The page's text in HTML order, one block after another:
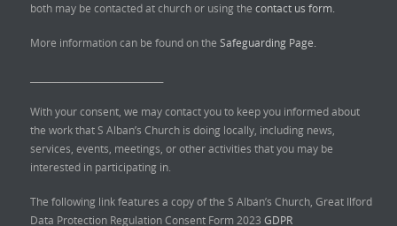
both may be contacted at church or using the contact us form.
More information can be found on the Safeguarding Page.
With your consent, we may contact you to keep you informed about
the work that S Alban’s Church is doing locally, including news,
services, events, meetings, or other activities that you may be
interested in participating in.
The following link features a copy of the S Alban’s Church, Great Ilford
Data Protection Regulation Consent Form 2023 GDPR